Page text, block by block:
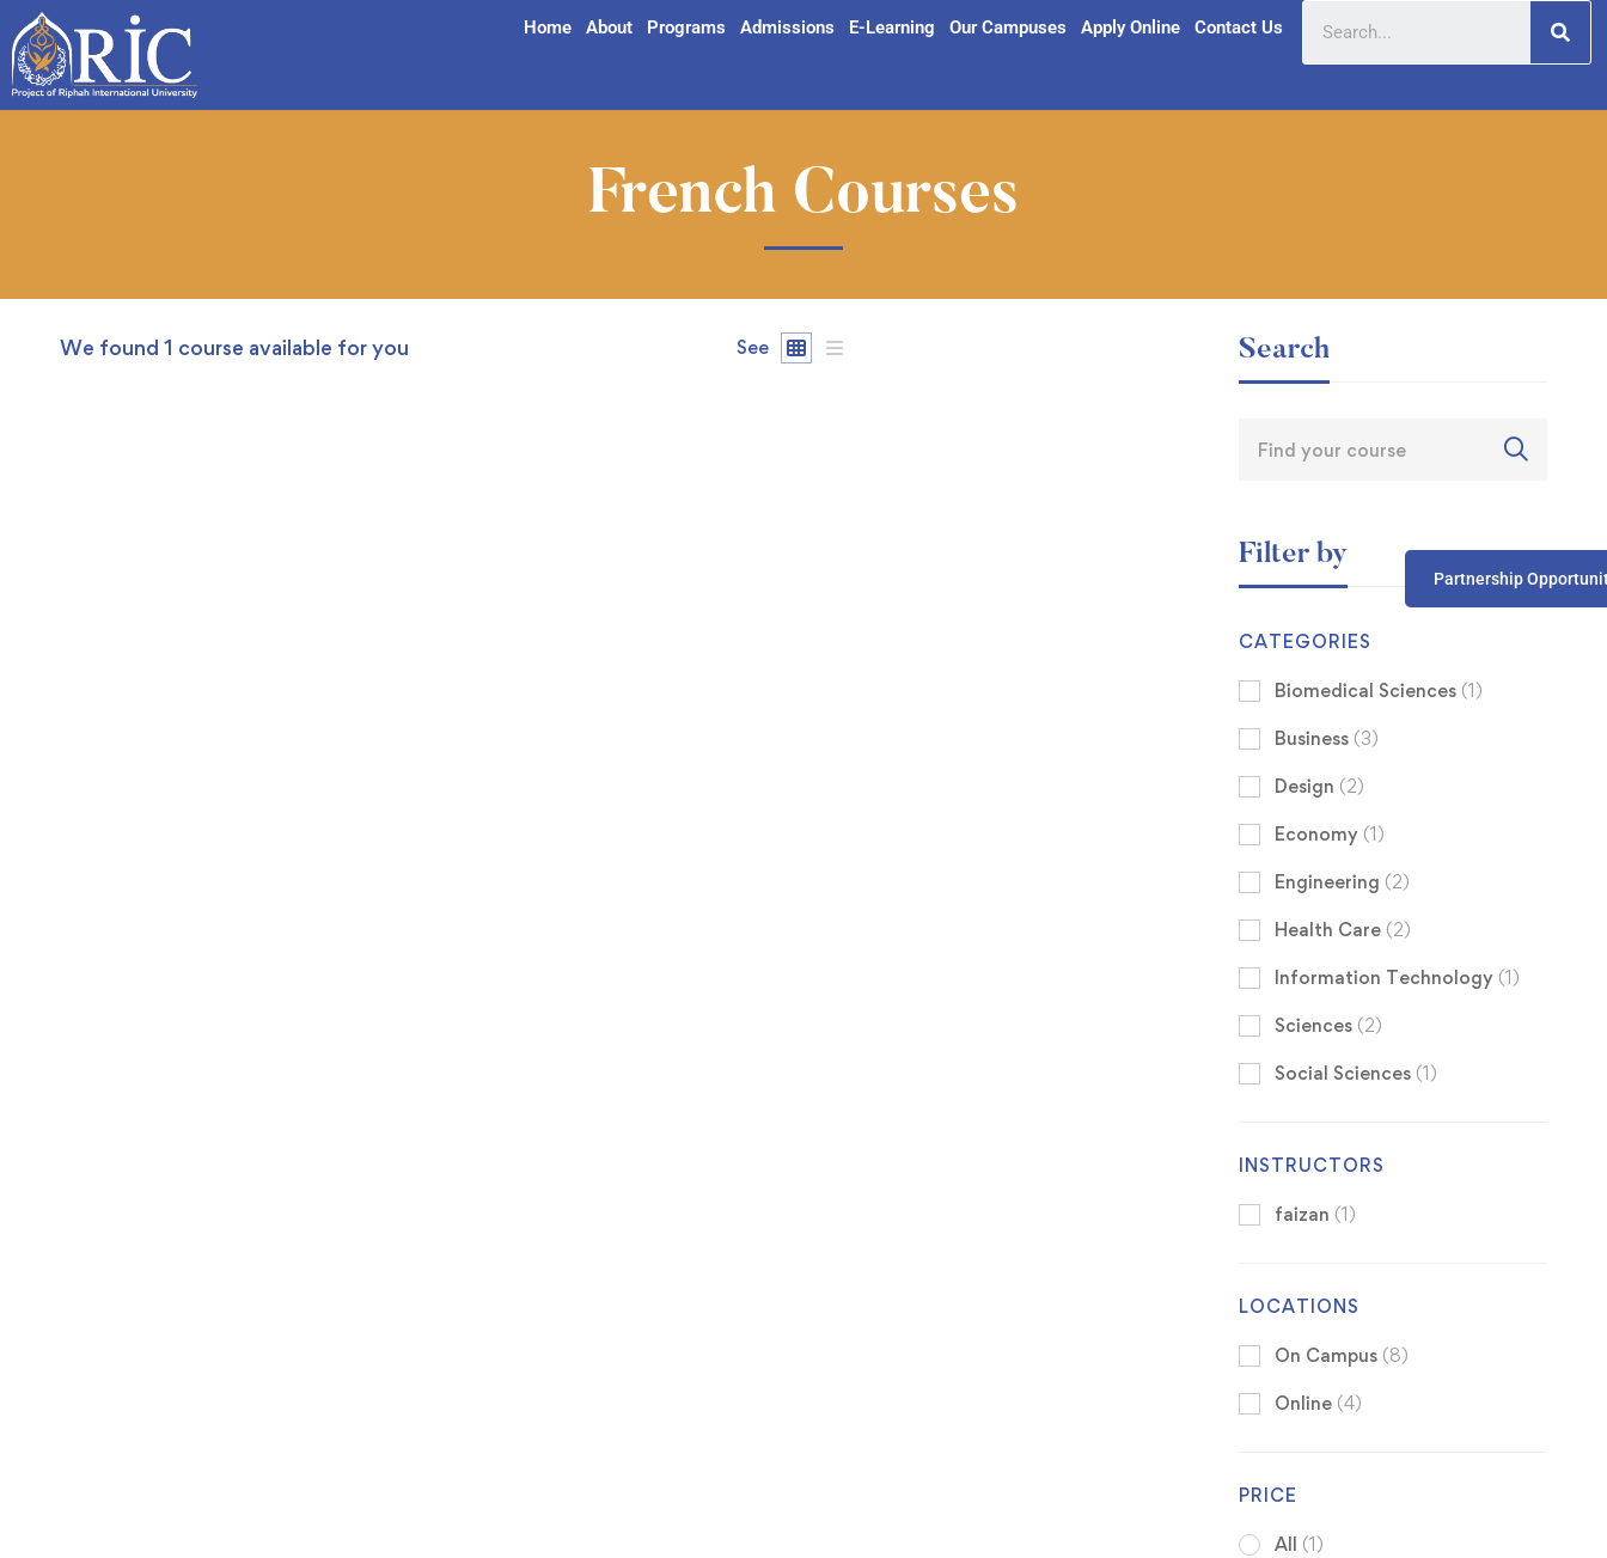
Home About Programs Admissions E-Learning Our Campuses Apply Online Contact Us
Partnership
French Courses
We found 1 course available for you See Search
Filter by
CATEGORIES
Biomedical Sciences (1)
Business (3)
Design (2)
Economy (1)
Engineering (2)
Health Care (2)
Information Technology (1)
Sciences (2)
Social Sciences (1)
INSTRUCTORS
faizan (1)
LOCATIONS
On Campus (8)
Online (4)
PRICE
All (1)